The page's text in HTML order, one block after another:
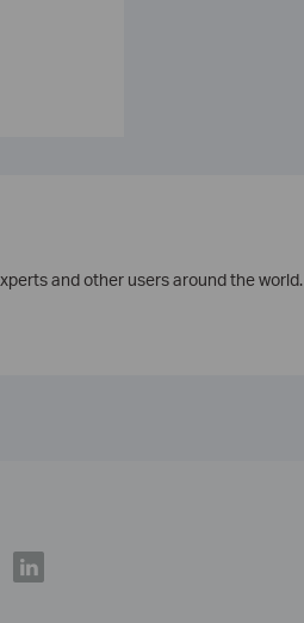
and other users around the world.